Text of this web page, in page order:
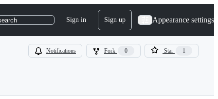
Sign in Sign up Appearance settings
Notifications Fork 0 Star 1